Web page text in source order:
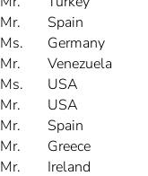
Mr.
Spain
Ms.
Germany
Mr.
Venezuela
Ms.
USA
Mr.
USA
Mr.
Spain
Mr.
Greece
Mr.
Ireland